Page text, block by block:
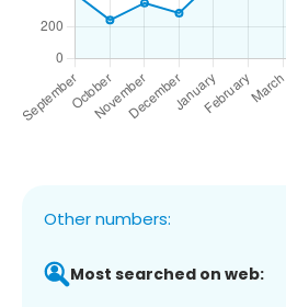
Other numbers:
Most searched on web: